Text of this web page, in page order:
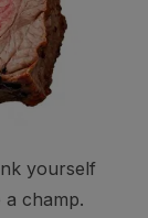
yourself
a champ.